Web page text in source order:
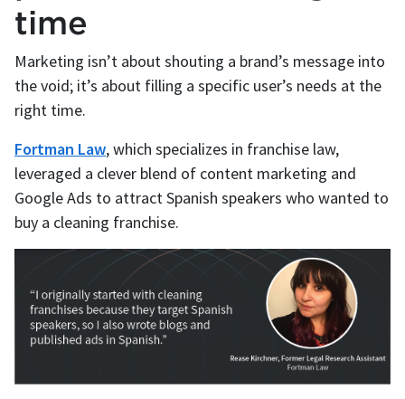
time
Marketing isn’t about shouting a brand’s message into
the void; it’s about filling a specific user’s needs at the
right time.
Fortman Law, which specializes in franchise law,
leveraged a clever blend of content marketing and
Google Ads to attract Spanish speakers who wanted to
buy a cleaning franchise.